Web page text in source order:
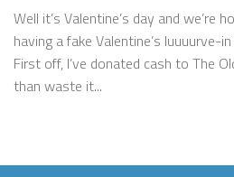
Well it’s Valentine’s day and we’re
having a fake Valentine’s luuuurve-
First off, I’ve donated cash to The
than waste it...